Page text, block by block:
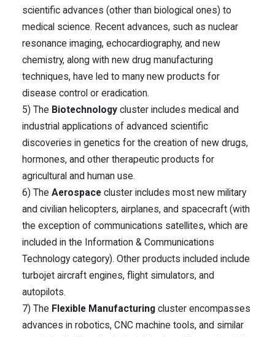
scientific advances (other than biological ones) to
medical science. Recent advances, such as nuclear
resonance imaging, echocardiography, and new
chemistry, along with new drug manufacturing
techniques, have led to many new products for
disease control or eradication.
5) The Biotechnology cluster includes medical and
industrial applications of advanced scientific
discoveries in genetics for the creation of new drugs,
hormones, and other therapeutic products for
agricultural and human use.
6) The Aerospace cluster includes most new military
and civilian helicopters, airplanes, and spacecraft (with
the exception of communications satellites, which are
included in the Information & Communications
Technology category). Other products included include
turbojet aircraft engines, flight simulators, and
autopilots.
7) The Flexible Manufacturing cluster encompasses
advances in robotics, CNC machine tools, and similar